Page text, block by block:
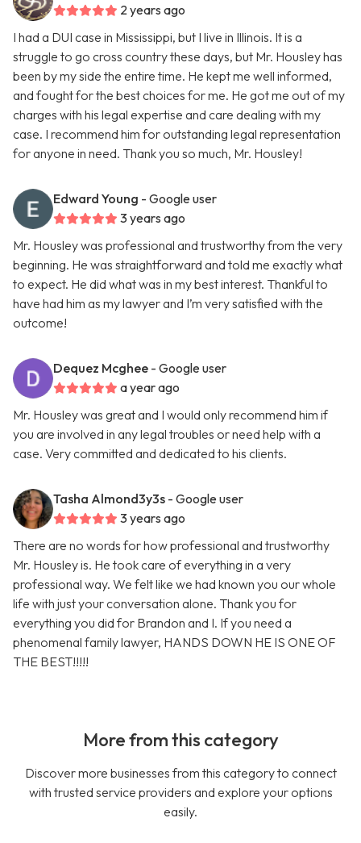
2 years ago
I had a DUI case in Mississippi, but I live in Illinois. It is a
struggle to go cross country these days, but Mr. Housley has
been by my side the entire time. He kept me well informed,
and fought for the best choices for me. He got me out of my
charges with his legal expertise and care dealing with my
case. I recommend him for outstanding legal representation
for anyone in need. Thank you so much, Mr. Housley!
Edward Young - Google user
3 years ago
Mr. Housley was professional and trustworthy from the very
beginning. He was straightforward and told me exactly what
to expect. He did what was in my best interest. Thankful to
have had him as my lawyer and I’m very satisfied with the
outcome!
Dequez Mcghee - Google user
a year ago
Mr. Housley was great and I would only recommend him if
you are involved in any legal troubles or need help with a
case. Very committed and dedicated to his clients.
Tasha Almond3y3s - Google user
3 years ago
There are no words for how professional and trustworthy
Mr. Housley is. He took care of everything in a very
professional way. We felt like we had known you our whole
life with just your conversation alone. Thank you for
everything you did for Brandon and I. If you need a
phenomenal family lawyer, HANDS DOWN HE IS ONE OF
THE BEST!!!!!
More from this category
Discover more businesses from this category to connect
with trusted service providers and explore your options
easily.